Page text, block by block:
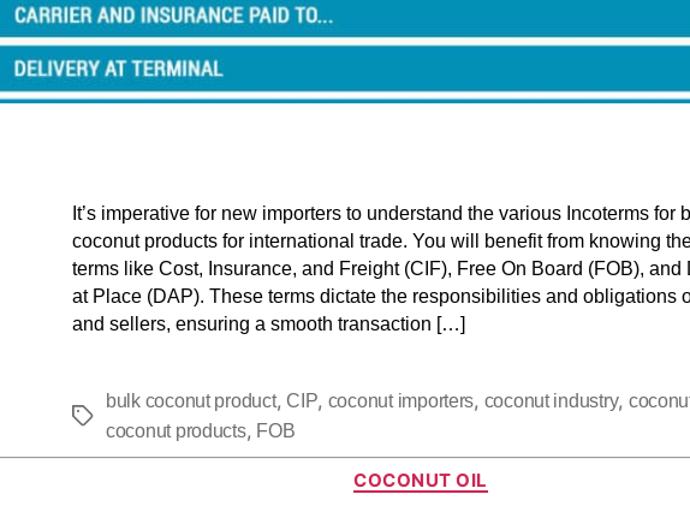
It’s imperative for new importers to understand the various Incoterms for
coconut products for international trade. You will benefit from knowing
terms like Cost, Insurance, and Freight (CIF), Free On Board (FOB), and
at Place (DAP). These terms dictate the responsibilities and obligations
and sellers, ensuring a smooth transaction […]
bulk coconut product, CIP, coconut importers, coconut industry,
coconut products, FOB
COCONUT OIL